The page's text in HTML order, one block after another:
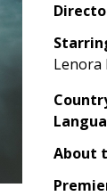
Lenora
About